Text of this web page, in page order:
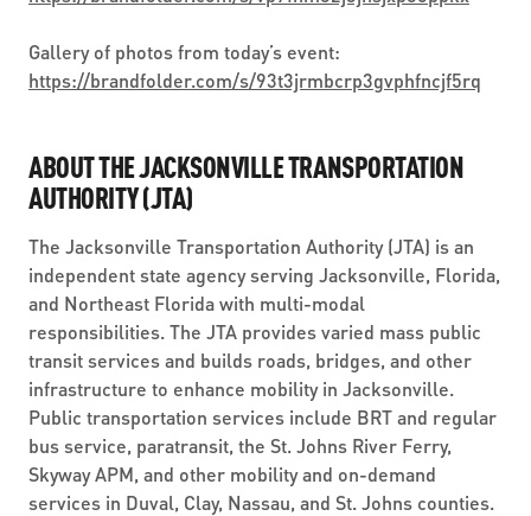
Gallery of photos from today’s event:
https://brandfolder.com/s/93t3jrmbcrp3gvphfncjf5rq
ABOUT THE JACKSONVILLE TRANSPORTATION
AUTHORITY (JTA)
The Jacksonville Transportation Authority (JTA) is an
independent state agency serving Jacksonville, Florida,
and Northeast Florida with multi-modal
responsibilities. The JTA provides varied mass public
transit services and builds roads, bridges, and other
infrastructure to enhance mobility in Jacksonville.
Public transportation services include BRT and regular
bus service, paratransit, the St. Johns River Ferry,
Skyway APM, and other mobility and on-demand
services in Duval, Clay, Nassau, and St. Johns counties.